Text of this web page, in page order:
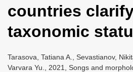
countries
taxonomic
Tarasova, Tatiana A., Sevastianov,
Varvara Yu., 2021, Songs and